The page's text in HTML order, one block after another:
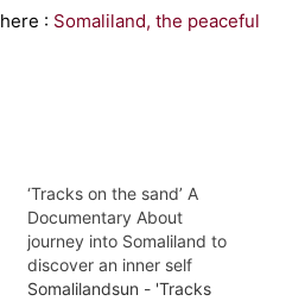
: Somaliland, the peaceful
‘Tracks on the sand’ A
Documentary About
journey into Somaliland to
discover an inner self
Somalilandsun - 'Tracks